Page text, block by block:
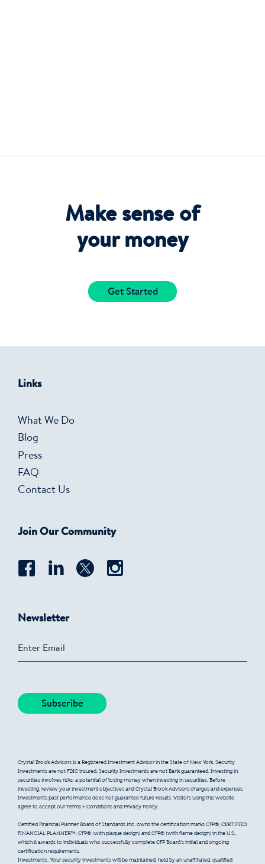
Make sense of
your money
Get Started
Links
What We Do
Blog
Press
FAQ
Contact Us
Join Our Community
Newsletter
Crystal Brook Advisors is a Registered Investment Advisor in the State of New York. Security
Investments are not FDIC insured. Security Investments are not Bank guaranteed. Investing in
securities involves risks, a potential of losing money when investing in securities. Before
investing, review your investment objectives and Crystal Brook Advisors charges and expenses.
Investments past performance does not guarantee future results. Visitors using this website
agree to accept our Terms + Conditions and Privacy Policy.
Certified Financial Planner Board of Standards Inc. owns the certification marks CFP®, CERTIFIED
FINANCIAL PLANNER™, CFP® (with plaque design) and CFP® (with flame design) in the U.S.,
which it awards to individuals who successfully complete CFP Board’s initial and ongoing
certification requirements.
Investments: Your security investments will be maintained, held by an unaffiliated, qualified